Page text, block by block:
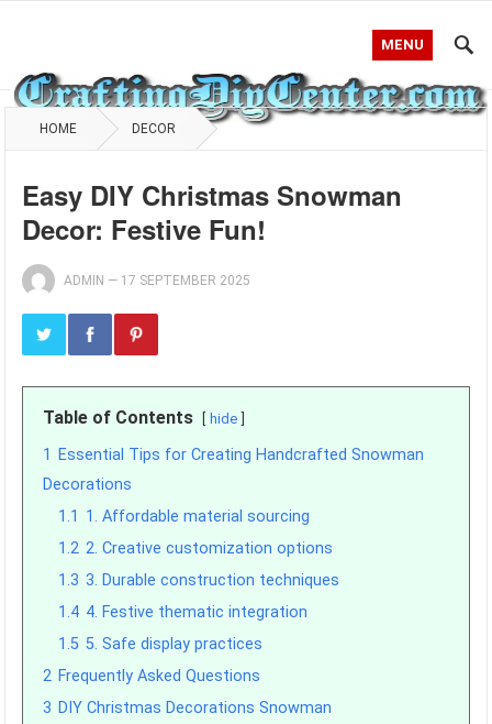
MENU
HOME DECOR
Easy DIY Christmas Snowman
Decor: Festive Fun!
ADMIN — 17 SEPTEMBER 2025
Table of Contents hide
1
Essential Tips for Creating Handcrafted Snowman
Decorations
1.1 1. Affordable material sourcing
1.2 2. Creative customization options
1.3 3. Durable construction techniques
1.4 4. Festive thematic integration
1.5 5. Safe display practices
2 Frequently Asked Questions
3 DIY Christmas Decorations Snowman